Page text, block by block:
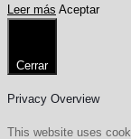
Leer más Aceptar
Cerrar
Privacy Overview
This website uses